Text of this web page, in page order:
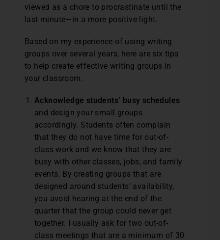
viewed as a chore to procrastinate until the
last minute—in a more positive light.
Based on my experience of using writing
groups over several years, here are six tips
to help create effective writing groups in
your classroom.
Acknowledge students’ busy schedules
and design your small groups
accordingly. Students often complain
that they do not have time for out-of-
class work and we know that they are
busy with other classes, jobs, and family
events. By creating groups that are
designed around students’ availability,
you avoid hearing at the end of the
quarter that the group could never get
together. I usually ask for two out-of-
class meetings that are a minimum of 30